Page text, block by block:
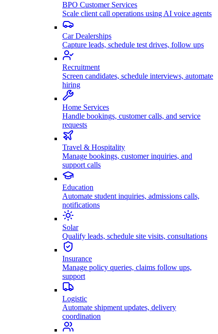
BPO Customer Services
Scale client call operations using AI voice agents
Car Dealerships
Capture leads, schedule test drives, follow ups
Recruitment
Screen candidates, schedule interviews, automate
hiring
Home Services
Handle bookings, customer calls, and service
requests
Travel & Hospitality
Manage bookings, customer inquiries, and
support calls
Education
Automate student inquiries, admissions calls,
notifications
Solar
Qualify leads, schedule site visits, consultations
Insurance
Manage policy queries, claims follow ups,
support
Logistic
Automate shipment updates, delivery
coordination